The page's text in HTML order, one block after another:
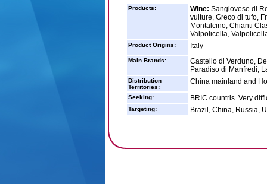
Products: Wine: Sangiovese di
vulture, Greco di tufo,
Montalcino, Chianti
Valpolicella,
Product Origins: Italy
Main Brands:
Castello di Verduno,
Paradiso di Manfredi,
Distribution
Territories:
China mainland and
Seeking: BRIC countris. Very
Targeting: Brazil, China, Russia,